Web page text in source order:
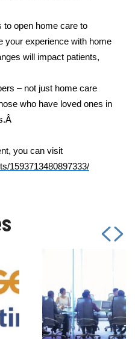
to open home care to
your experience with home
will impact patients,
– not just home care
who have loved ones in
you can visit
1593713480897333/